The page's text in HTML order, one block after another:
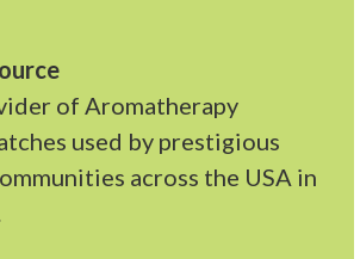
of Aromatherapy
used by prestigious
across the USA in